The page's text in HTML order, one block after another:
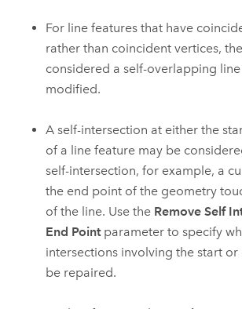
For line features that have
rather than coincident vertices,
considered a self-overlapping
modified.
A self-intersection at either the
of a line feature may be
self-intersection, for example, a
the end point of the geometry
of the line. Use the Remove Self
End Pointparameter to specify
intersections involving the start
be repaired.